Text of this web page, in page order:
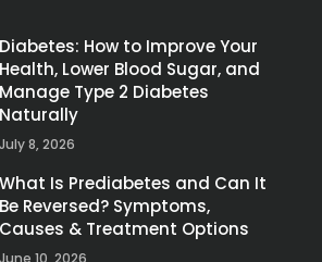
Diabetes: How to Improve Your
Health, Lower Blood Sugar, and
Manage Type 2 Diabetes
Naturally
July 8, 2026
What Is Prediabetes and Can It
Be Reversed? Symptoms,
Causes & Treatment Options